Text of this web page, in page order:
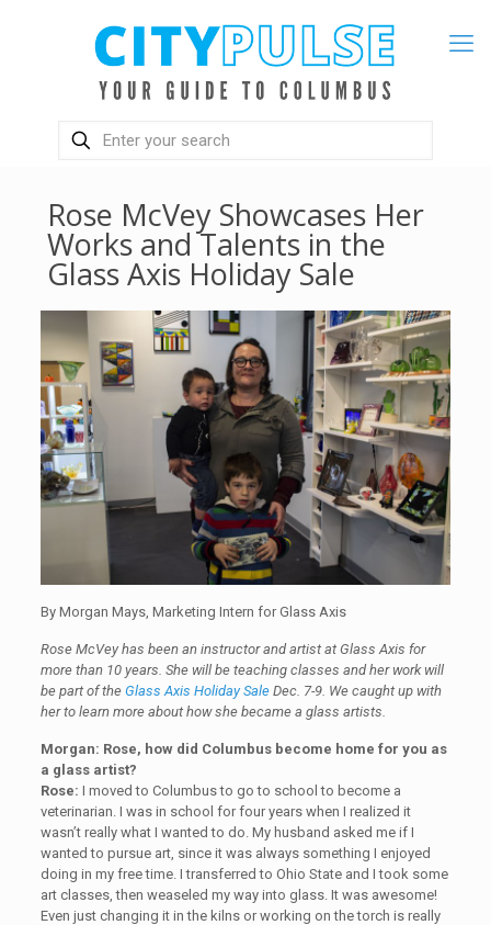
Rose McVey Showcases Her
Works and Talents in the
Glass Axis Holiday Sale
By Morgan Mays, Marketing Intern for Glass Axis
Rose McVey has been an instructor and artist at Glass Axis for
more than 10 years. She will be teaching classes and her work will
be part of the Glass Axis Holiday SaleDec. 7-9. We caught up with
her to learn more about how she became a glass artists.
Morgan: Rose, how did Columbus become home for you as
a glass artist?
Rose: I moved to Columbus to go to school to become a
veterinarian. I was in school for four years when I realized it
wasn’t really what I wanted to do. My husband asked me if I
wanted to pursue art, since it was always something I enjoyed
doing in my free time. I transferred to Ohio State and I took some
art classes, then weaseled my way into glass. It was awesome!
Even just changing it in the kilns or working on the torch is really